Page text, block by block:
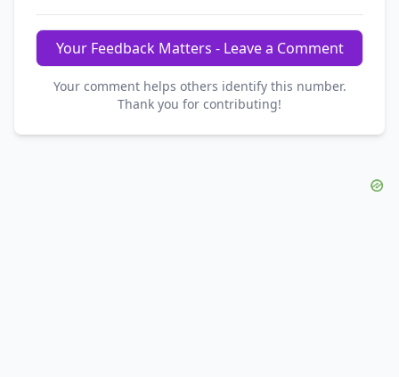
Your Feedback Matters - Leave a Comment
Your comment helps others identify this number.
Thank you for contributing!